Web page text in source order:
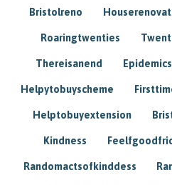
Bristolreno
Roaringtwenties
Thereisanend Epidemics
Helpytobuyscheme
Helptobuyextension
Kindness
Randomactsofkinddess